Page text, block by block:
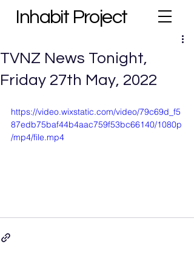
Inhabit Project
TVNZ News Tonight,
Friday 27th May, 2022
https://video.wixstatic.com/video/79c69d_f5
87edb75baf44b4aac759f53bc66140/1080p
/mp4/file.mp4